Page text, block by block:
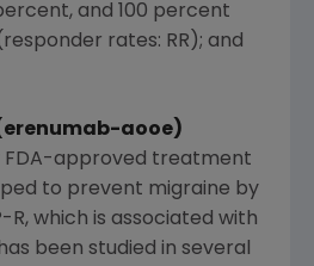
and 100 percent
rates: RR); and
aooe)
FDA-approved treatment
to prevent migraine by
R, which is associated with
been studied in several